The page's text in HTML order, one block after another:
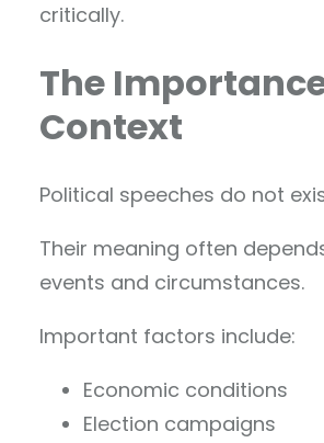
critically.
The
Context
Political speeches do not
Their meaning often
events and circumstances.
Important factors include:
Economic conditions
Election campaigns